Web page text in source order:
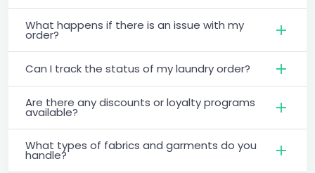
What happens if there is an issue with my
order?
Can I track the status of my laundry order?
Are there any discounts or loyalty programs
available?
What types of fabrics and garments do you
handle?